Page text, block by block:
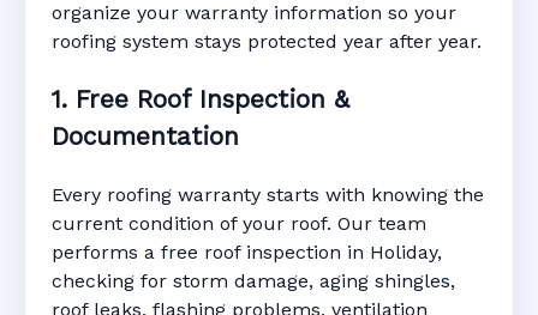
organize your warranty information so your
roofing system stays protected year after year.
1. Free Roof Inspection &
Documentation
Every roofing warranty starts with knowing the
current condition of your roof. Our team
performs a free roof inspection in Holiday,
checking for storm damage, aging shingles,
roof leaks, flashing problems, ventilation